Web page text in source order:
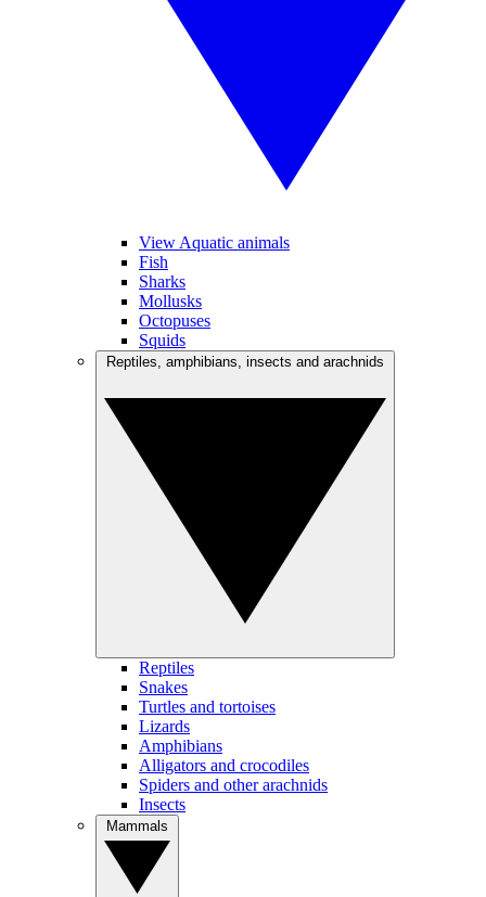
View Aquatic animals
Fish
Sharks
Mollusks
Octopuses
Squids
Reptiles
Snakes
Turtles and tortoises
Lizards
Amphibians
Alligators and crocodiles
Spiders and other arachnids
Insects